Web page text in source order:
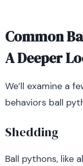
Common
A Deeper
We’ll examine a
behaviors ball
Shedding
Ball pythons, like